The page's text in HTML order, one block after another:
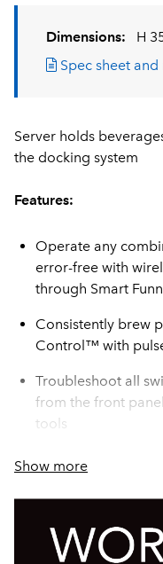
Dimensions: H
Spec sheet and
Server holds
the docking system
Features:
Operate any
error-free with
through Smart
Consistently brew
Control™ with
Troubleshoot all
from the front
tools
Energy saver
Servers not
Show more